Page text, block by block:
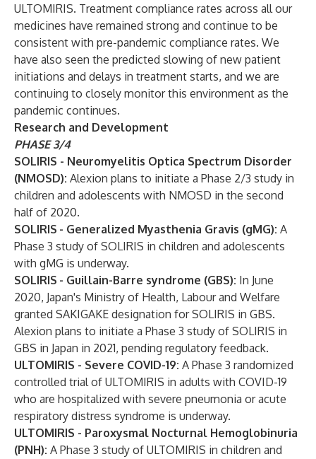
ULTOMIRIS. Treatment compliance rates across all our
medicines have remained strong and continue to be
consistent with pre-pandemic compliance rates. We
have also seen the predicted slowing of new patient
initiations and delays in treatment starts, and we are
continuing to closely monitor this environment as the
pandemic continues.
Research and Development
PHASE 3/4
SOLIRIS - Neuromyelitis Optica Spectrum Disorder
(NMOSD): Alexion plans to initiate a Phase 2/3 study in
children and adolescents with NMOSD in the second
half of 2020.
SOLIRIS - Generalized Myasthenia Gravis (gMG): A
Phase 3 study of SOLIRIS in children and adolescents
with gMG is underway.
SOLIRIS - Guillain-Barre syndrome (GBS): In June
2020, Japan's Ministry of Health, Labour and Welfare
granted SAKIGAKE designation for SOLIRIS in GBS.
Alexion plans to initiate a Phase 3 study of SOLIRIS in
GBS in Japan in 2021, pending regulatory feedback.
ULTOMIRIS - Severe COVID-19: A Phase 3 randomized
controlled trial of ULTOMIRIS in adults with COVID-19
who are hospitalized with severe pneumonia or acute
respiratory distress syndrome is underway.
ULTOMIRIS - Paroxysmal Nocturnal Hemoglobinuria
(PNH): A Phase 3 study of ULTOMIRIS in children and